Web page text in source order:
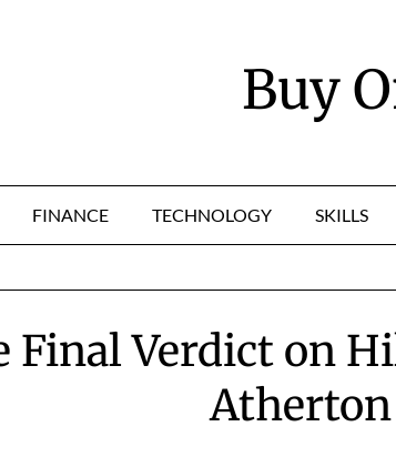
Buy
FINANCE TECHNOLOGY SKILLS
Final Verdict on
Atherton